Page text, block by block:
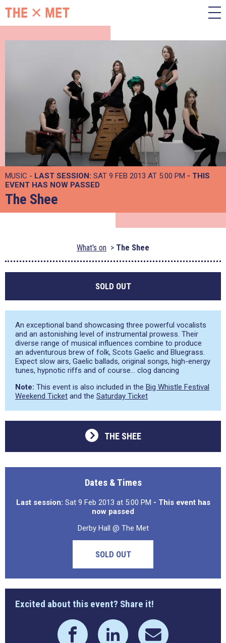
MUSIC - LAST SESSION: SAT 9 FEB 2013 AT 5:00 PM - THIS
EVENT HAS NOW PASSED
The Shee
What's on The Shee
SOLD OUT
An exceptional band showcasing three powerful vocalists
and an astonishing level of instrumental prowess. Their
diverse range of musical influences combine to produce
an adventurous brew of folk, Scots Gaelic and Bluegrass.
Expect slow airs, Gaelic ballads, original songs, high-energy
tunes, hypnotic riffs and of course… clog dancing
Note: This event is also included in the Big Whistle Festival
Weekend Ticket and the Saturday Ticket
THE SHEE
Dates & Times
Last session: Sat 9 Feb 2013 at 5:00 PM - This event has
now passed
Derby Hall @ The Met
SOLD OUT
Excited about this event? Share it!